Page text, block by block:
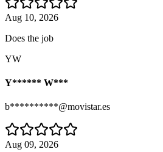
Aug 10, 2026
Does the job
YW
Y****** W***
b**********@movistar.es
Aug 09, 2026